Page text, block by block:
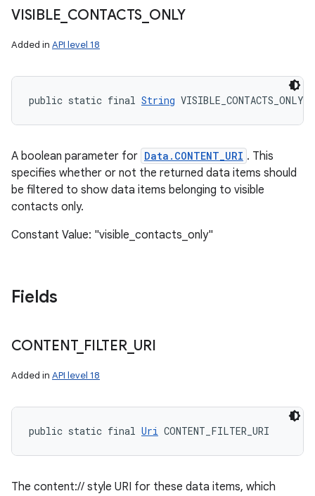
VISIBLE CONTACTS ONLY
Added in API level 18
public static final String VISIBLE_CONTACTS_ONLY
A boolean parameter for Data.CONTENT_URI . This
specifies whether or not the returned data items should
be filtered to show data items belonging to visible
contacts only.
Constant Value: "visible_contacts_only"
Fields
CONTENT_ FILTER_ URI
Added in API level 18
public static final Uri CONTENT_FILTER_URI
The content:// style URI for these data items, which